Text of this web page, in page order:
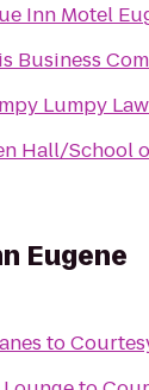
Inn Motel
Business
Lumpy
Hall/School
Eugene
to